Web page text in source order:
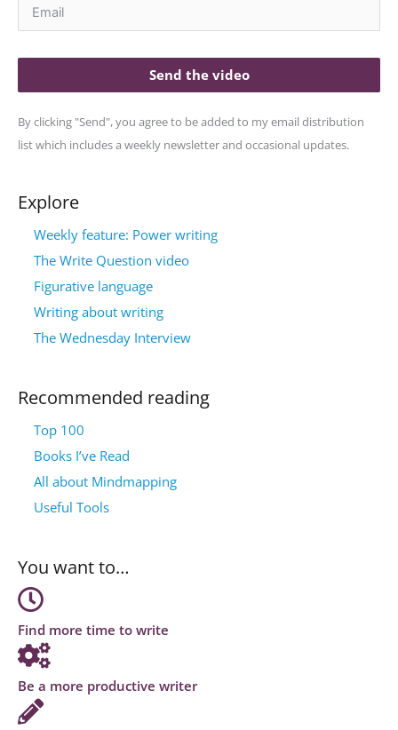
Send the video
By clicking "Send", you agree to be added to my email distribution
list which includes a weekly newsletter and occasional updates.
Explore
Weekly feature: Power writing
The Write Question video
Figurative language
Writing about writing
The Wednesday Interview
Recommended reading
Top 100
Books I’ve Read
All about Mindmapping
Useful Tools
You want to…
Find more time to write
Be a more productive writer